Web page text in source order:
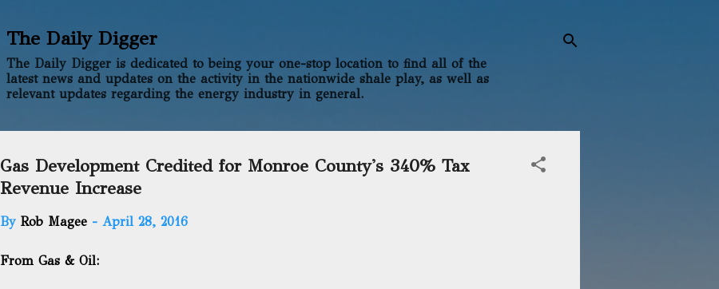
The Daily Digger
The Daily Digger is dedicated to being your one-stop location to find all of the
latest news and updates on the activity in the nationwide shale play, as well as
relevant updates regarding the energy industry in general.
Gas Development Credited for Monroe County's 340% Tax
Revenue Increase
By Rob Magee - April 28, 2016
From Gas & Oil: